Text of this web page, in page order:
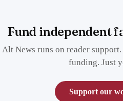
Fund independent
Alt News runs on reader
funding. Just
Support our